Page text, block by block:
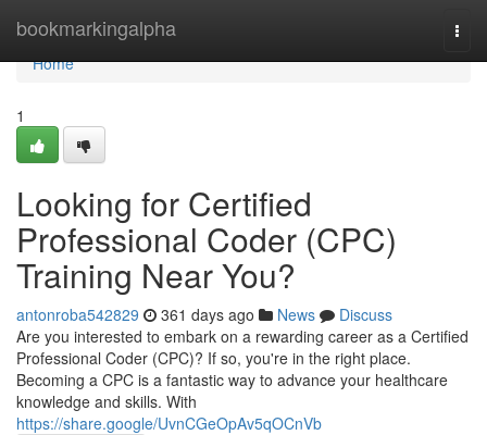
bookmarkingalpha
Home
Home
1
Looking for Certified
Professional Coder (CPC)
Training Near You?
antonroba542829 361 days ago News
Discuss
Are you interested to embark on a rewarding career as a Certified
Professional Coder (CPC)? If so, you're in the right place.
Becoming a CPC is a fantastic way to advance your healthcare
knowledge and skills. With
https://share.google/UvnCGeOpAv5qOCnVb